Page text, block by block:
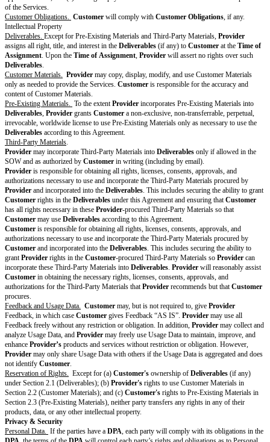
[ ] ISO 27001
[ ] SOC 2 Type I
[ ] SOC 2 Type II
[ ] Penetration testing
[ ] PCI Level 1
[ ] PCI Level 2
[ ] FedRAMP Authorized
[ ] Other: [fill in]
Changes to
Standard
Terms
[Drafting
note:
Optional
section. If
no changes
to the
Standard
Terms,
delete this
entire
section.]
Publicity
Rights
Modifying
Section 12.7
of the
Standard
Terms
[Drafting note: Optional variable. Select one and delete the
customize. If no publicity rights are included, delete this
[ ]Providermay identifyCustomerand useCustomer’s
trademarks onProvider’swebsite and in marketing
Customeras a customer.Customerhereby grants Provider
royalty-free license to do so in connection with any
advertising ofProviderduring the length of the Agreement.
[ ]Provider may identifyCustomeras a customer in